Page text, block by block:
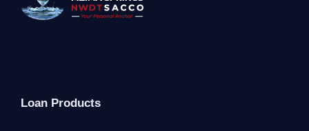
Loan Products